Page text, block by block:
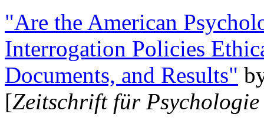
"Are the American
Interrogation Policies
Documents, and Results"
[Zeitschrift für